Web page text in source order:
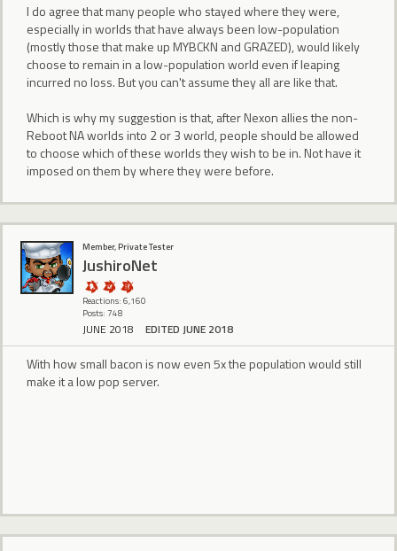
I do agree that many people who stayed where they were,
especially in worlds that have always been low-population
(mostly those that make up MYBCKN and GRAZED), would likely
choose to remain in a low-population world even if leaping
incurred no loss. But you can't assume they all are like that.
Which is why my suggestion is that, after Nexon allies the non-
Reboot NA worlds into 2 or 3 world, people should be allowed
to choose which of these worlds they wish to be in. Not have it
imposed on them by where they were before.
Member, Private Tester
JushiroNet
Reactions: 6,160
Posts: 748
JUNE 2018 EDITED JUNE 2018
With how small bacon is now even 5x the population would still
make it a low pop server.